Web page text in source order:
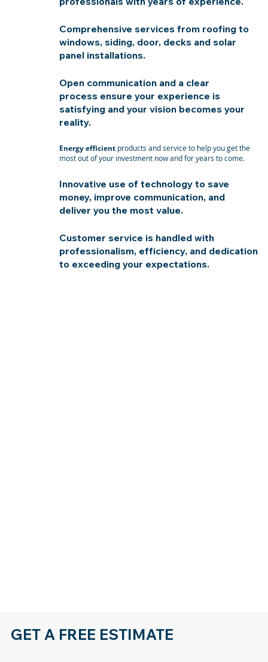
Comprehensive services from roofing to
windows, siding, door, decks and solar
panel installations.
Open communication and a clear
process ensure your experience is
satisfying and your vision becomes your
reality.
Innovative use of technology to save
money, improve communication, and
deliver you the most value.
Energy efficient products and service to help you get the
most out of your investment now and for years to come.
Customer service is handled with
professionalism, efficiency, and dedication
to exceeding your expectations.
GET A FREE ESTIMATE